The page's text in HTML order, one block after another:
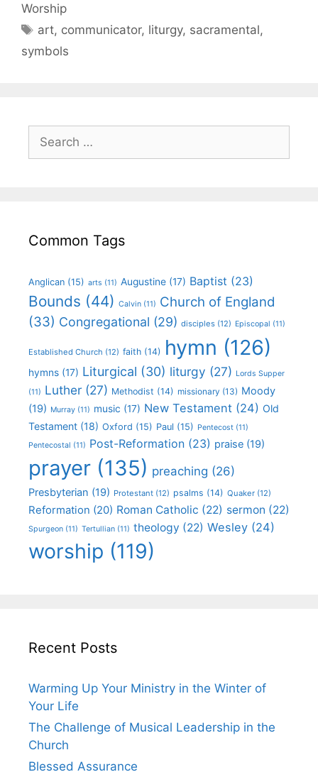
Worship
art, communicator, liturgy, sacramental,
symbols
Common Tags
Anglican (15) arts (11) Augustine (17) Baptist (23)
Bounds (44) Calvin (11) Church of England
(33) Congregational (29) disciples (12) Episcopal (11)
Established Church (12) faith (14) hymn (126)
hymns (17) Liturgical (30) liturgy (27) Lords Supper
(11) Luther (27) Methodist (14) missionary (13) Moody
(19) Murray (11) music (17) New Testament (24) Old
Testament (18) Oxford (15) Paul (15) Pentecost (11)
Pentecostal (11) Post-Reformation (23) praise (19)
prayer (135) preaching (26)
Presbyterian (19) Protestant (12) psalms (14) Quaker (12)
Reformation (20) Roman Catholic (22) sermon (22)
Spurgeon (11) Tertullian (11) theology (22) Wesley (24)
worship (119)
Recent Posts
Warming Up Your Ministry in the Winter of
Your Life
The Challenge of Musical Leadership in the
Church
Blessed Assurance